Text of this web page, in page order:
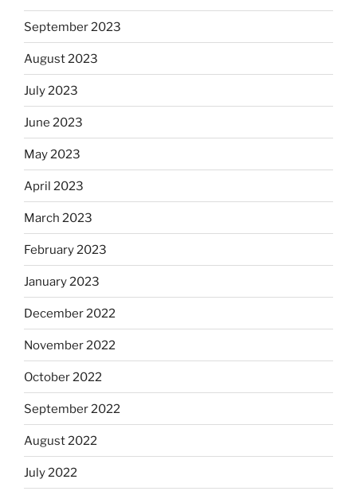
September 2023
August 2023
July 2023
June 2023
May 2023
April 2023
March 2023
February 2023
January 2023
December 2022
November 2022
October 2022
September 2022
August 2022
July 2022